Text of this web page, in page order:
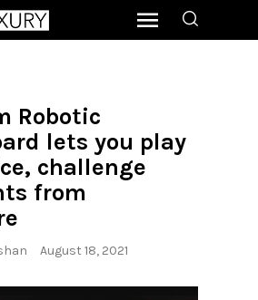
Robotic
lets you play
challenge
from
August 18, 2021